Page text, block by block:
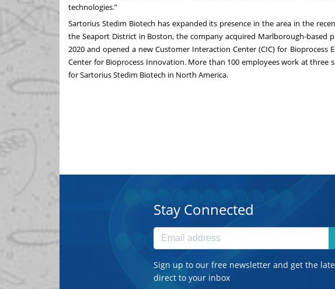
technologies.”
Sartorius Stedim Biotech has expanded its presence in the area in the
the Seaport District in Boston, the company acquired Marlborough-based
2020 and opened a new Customer Interaction Center (CIC) for
Center for Bioprocess Innovation. More than 100 employees work at three
for Sartorius Stedim Biotech in North America.
Stay Connected
Sign up to our free newsletter and get the
direct to your inbox